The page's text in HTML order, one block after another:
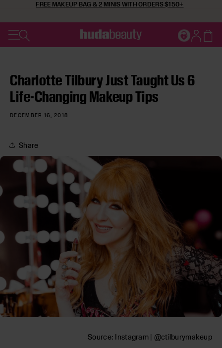
SKIP TO CONTENT
FREE MAKEUP BAG & 2 MINIS WITH ORDERS $150+
JOINLog in
Cart
Charlotte Tilbury Just Taught Us 6
Life-Changing Makeup Tips
DECEMBER 16, 2018
Share
Source: Instagram | @ctilburymakeup